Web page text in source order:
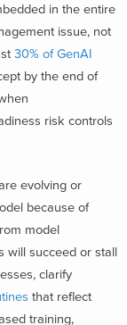
in the entire
issue, not
30% of GenAI
by the end of
risk controls
evolving or
because of
model
will succeed or stall
clarify
that reflect
training,